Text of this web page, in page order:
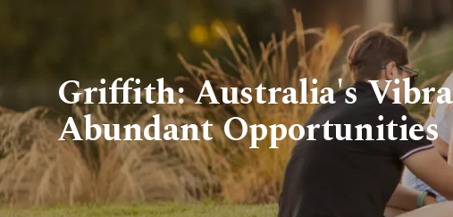
Griffith: Australia's
Abundant Opportunities